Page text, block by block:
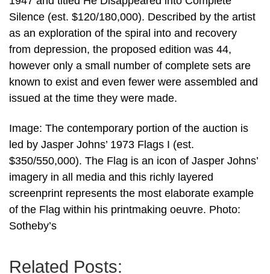
Silence (est. $120/180,000). Described by the artist
as an exploration of the spiral into and recovery
from depression, the proposed edition was 44,
however only a small number of complete sets are
known to exist and even fewer were assembled and
issued at the time they were made.
Image: The contemporary portion of the auction is
led by Jasper Johns’ 1973 Flags I (est.
$350/550,000). The Flag is an icon of Jasper Johns’
imagery in all media and this richly layered
screenprint represents the most elaborate example
of the Flag within his printmaking oeuvre. Photo:
Sotheby’s
Related Posts: